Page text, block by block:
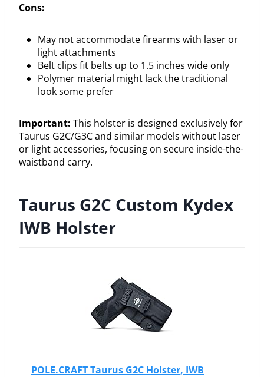
Cons:
May not accommodate firearms with laser or
light attachments
Belt clips fit belts up to 1.5 inches wide only
Polymer material might lack the traditional
look some prefer
Important: This holster is designed exclusively for
Taurus G2C/G3C and similar models without laser
or light accessories, focusing on secure inside-the-
waistband carry.
Taurus G2C Custom Kydex
IWB Holster
POLE.CRAFT Taurus G2C Holster, IWB